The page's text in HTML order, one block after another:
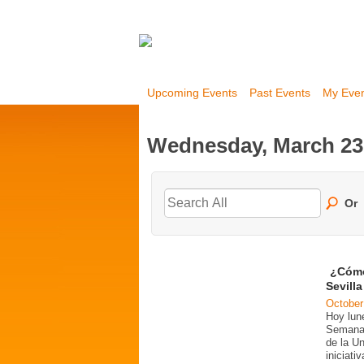
Upcoming Events Past Events My
Wednesday, March
Or
Hoy
de la